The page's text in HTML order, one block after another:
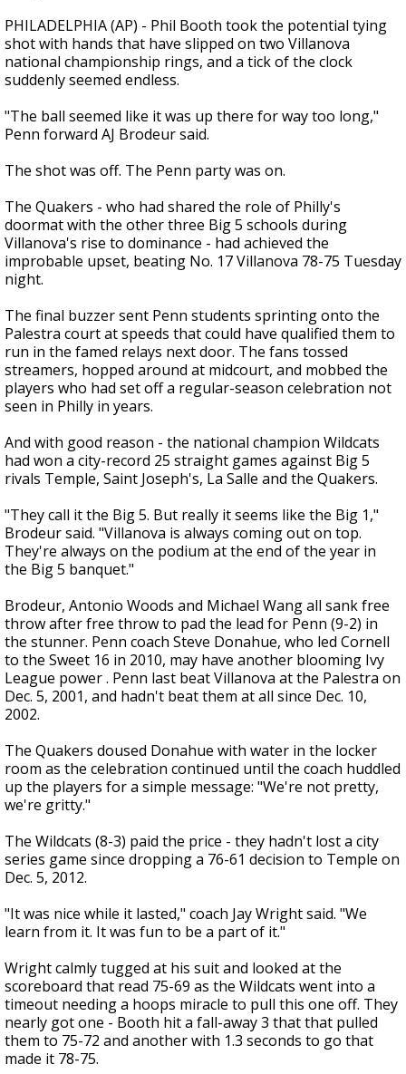
PHILADELPHIA (AP) - Phil Booth took the potential tying
shot with hands that have slipped on two Villanova
national championship rings, and a tick of the clock
suddenly seemed endless.
"The ball seemed like it was up there for way too long,"
Penn forward AJ Brodeur said.
The shot was off. The Penn party was on.
The Quakers - who had shared the role of Philly's
doormat with the other three Big 5 schools during
Villanova's rise to dominance - had achieved the
improbable upset, beating No. 17 Villanova 78-75 Tuesday
night.
The final buzzer sent Penn students sprinting onto the
Palestra court at speeds that could have qualified them to
run in the famed relays next door. The fans tossed
streamers, hopped around at midcourt, and mobbed the
players who had set off a regular-season celebration not
seen in Philly in years.
And with good reason - the national champion Wildcats
had won a city-record 25 straight games against Big 5
rivals Temple, Saint Joseph's, La Salle and the Quakers.
"They call it the Big 5. But really it seems like the Big 1,"
Brodeur said. "Villanova is always coming out on top.
They're always on the podium at the end of the year in
the Big 5 banquet."
Brodeur, Antonio Woods and Michael Wang all sank free
throw after free throw to pad the lead for Penn (9-2) in
the stunner. Penn coach Steve Donahue, who led Cornell
to the Sweet 16 in 2010, may have another blooming Ivy
League power . Penn last beat Villanova at the Palestra on
Dec. 5, 2001, and hadn't beat them at all since Dec. 10,
2002.
The Quakers doused Donahue with water in the locker
room as the celebration continued until the coach huddled
up the players for a simple message: "We're not pretty,
we're gritty."
The Wildcats (8-3) paid the price - they hadn't lost a city
series game since dropping a 76-61 decision to Temple on
Dec. 5, 2012.
"It was nice while it lasted," coach Jay Wright said. "We
learn from it. It was fun to be a part of it."
Wright calmly tugged at his suit and looked at the
scoreboard that read 75-69 as the Wildcats went into a
timeout needing a hoops miracle to pull this one off. They
nearly got one - Booth hit a fall-away 3 that that pulled
them to 75-72 and another with 1.3 seconds to go that
made it 78-75.